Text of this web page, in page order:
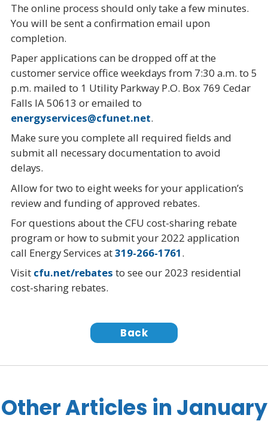
The online process should only take a few minutes.
You will be sent a confirmation email upon
completion.
Paper applications can be dropped off at the
customer service office weekdays from 7:30 a.m. to 5
p.m. mailed to 1 Utility Parkway P.O. Box 769 Cedar
Falls IA 50613 or emailed to
energyservices@cfunet.net.
Make sure you complete all required fields and
submit all necessary documentation to avoid
delays.
Allow for two to eight weeks for your application’s
review and funding of approved rebates.
For questions about the CFU cost-sharing rebate
program or how to submit your 2022 application
call Energy Services at319-266-1761.
Visit cfu.net/rebates to see our 2023 residential
cost-sharing rebates.
Back
Other Articles in January